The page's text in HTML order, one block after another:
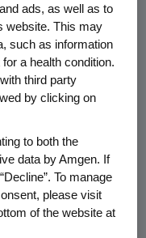
and
of human
unmet
expertise to
people's
since 1980,
the world's
of patients
ads, as well as to
website. This may
such as information
a health condition.
third party
by clicking on
to both the
data by Amgen. If
To manage
please visit
of the website at